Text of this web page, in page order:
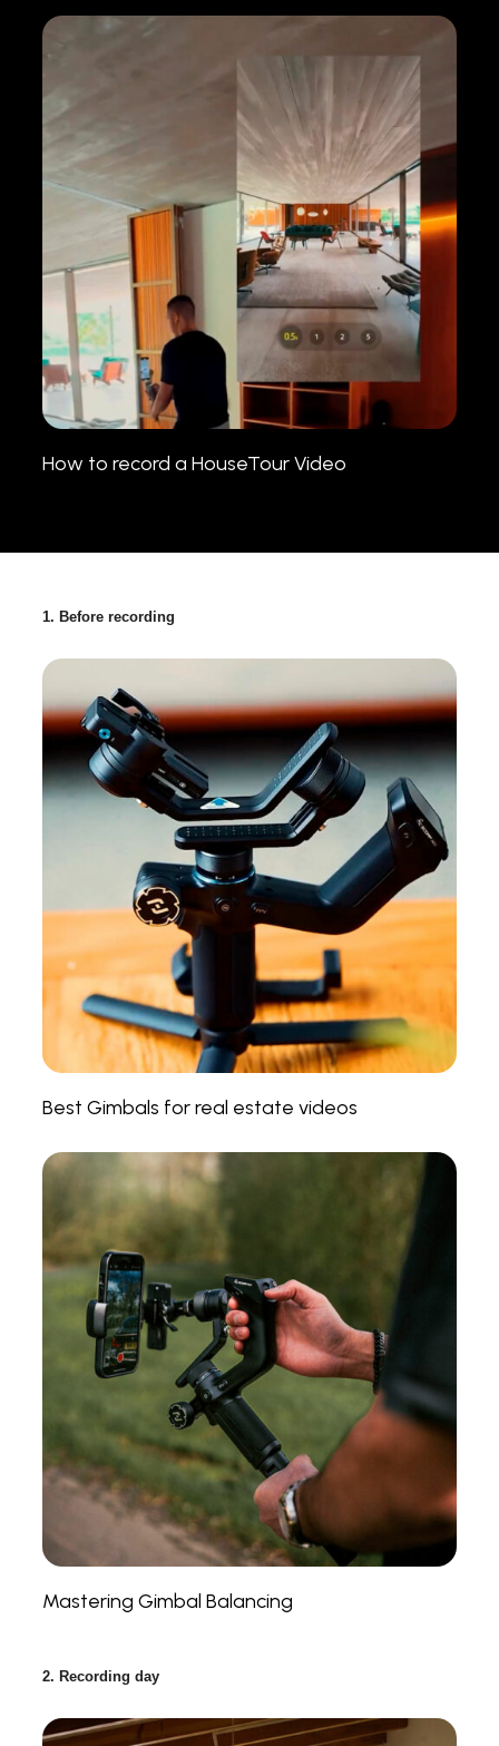
How to record a HouseTour Video
1. Before recording
Best Gimbals for real estate videos
Mastering Gimbal Balancing
2. Recording day